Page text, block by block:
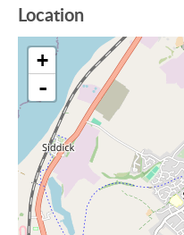
Location
+
-